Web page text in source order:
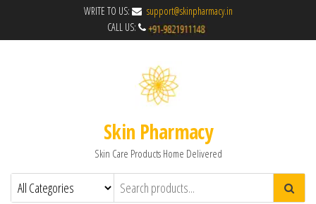
WRITE TO US:
support@skinpharmacy.in
CALL US:
Skin Pharmacy
Skin Care Products Home Delivered